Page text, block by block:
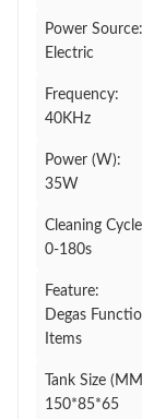
Power Source:
Electric
Frequency:
40KHz
Power (W):
35W
Cleaning
0-180s
Feature:
Degas
Items
Tank Size
150*85*65